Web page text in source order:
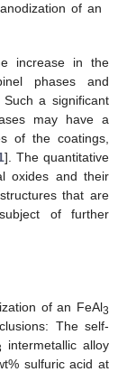
of an
increase in the
phases and
a significant
may have a
of the coatings,
]. The quantitative
oxides and their
that are
of further
of an FeAl3
The self-
intermetallic alloy
sulfuric acid at